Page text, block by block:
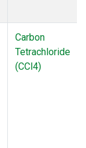
Carbon
Tetrachloride
(CCl4)